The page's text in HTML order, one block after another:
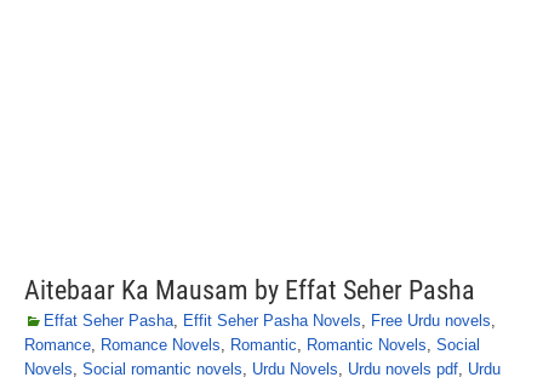
Aitebaar Ka Mausam by Effat Seher Pasha
Effat Seher Pasha, Effit Seher Pasha Novels, Free Urdu novels,
Romance, Romance Novels, Romantic, Romantic Novels, Social
Novels, Social romantic novels, Urdu Novels, Urdu novels pdf, Urdu